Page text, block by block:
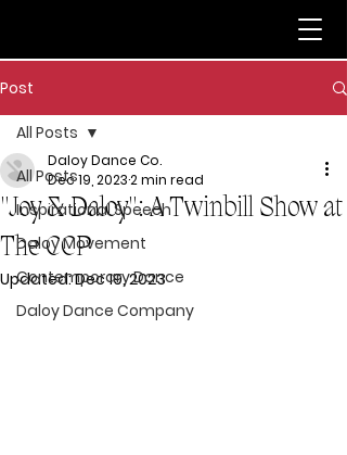
Post
All Posts
Inspirational Speech
Daloy Movement
Contemporary Dance
Daloy Dance Company
All Posts
"Joy & Daloy": A Twinbill Show at
The CCP
Daloy Dance Co.
Dec 19, 20232 min read
Updated:Dec 19, 2023